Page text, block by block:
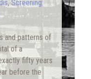
,Screening:
and patterns of
of a
fifty years
before the